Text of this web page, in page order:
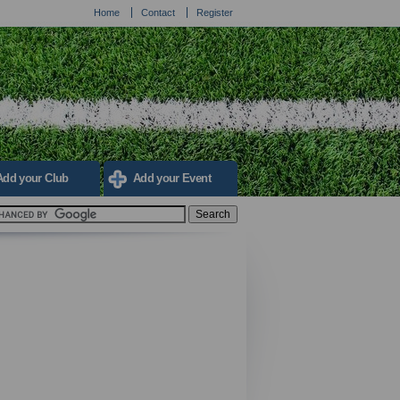
Home Contact Register
your Club Add your Event